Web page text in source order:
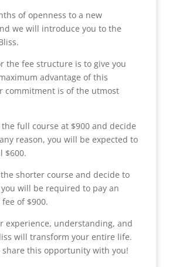
of openness to a new
we will introduce you to the
the fee structure is to give you
advantage of this
commitment is of the utmost
full course at $900 and decide
reason, you will be expected to
$600.
shorter course and decide to
will be required to pay an
of $900.
experience, understanding, and
will transform your entire life.
this opportunity with you!